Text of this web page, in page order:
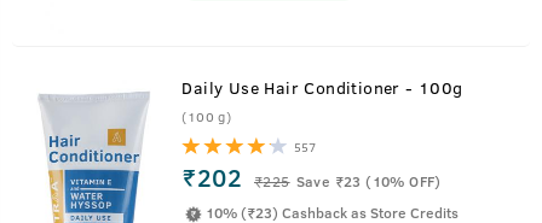
Daily Use Hair Conditioner - 100g
(100 g)
557
₹202 ₹225 Save ₹23 (10% OFF)
10% (₹23) Cashback as Store Credits